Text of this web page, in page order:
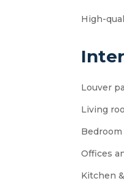
High-
Louver
Living
Bedroom
Offices
Kitchen